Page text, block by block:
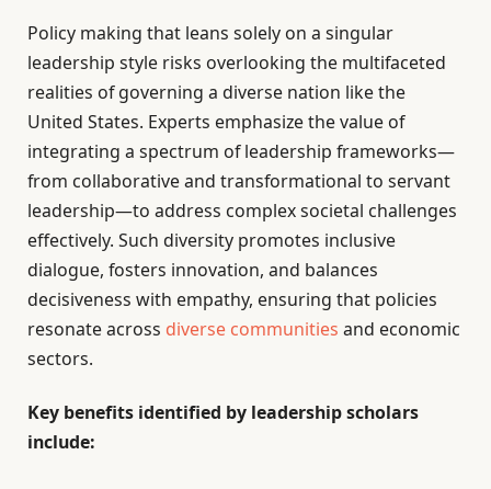
Policy making that leans solely on a singular
leadership style risks overlooking the multifaceted
realities of governing a diverse nation like the
United States. Experts emphasize the value of
integrating a spectrum of leadership frameworks—
from collaborative and transformational to servant
leadership—to address complex societal challenges
effectively. Such diversity promotes inclusive
dialogue, fosters innovation, and balances
decisiveness with empathy, ensuring that policies
resonate across diverse communities and economic
sectors.
Key benefits identified by leadership scholars
include: